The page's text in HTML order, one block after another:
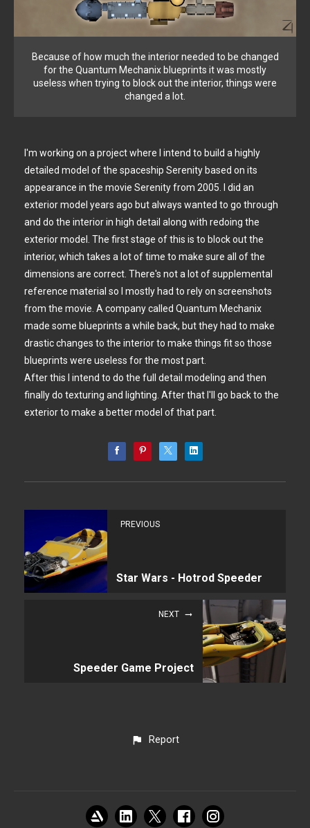
Because of how much the interior needed to be changed
for the Quantum Mechanix blueprints it was mostly
useless when trying to block out the interior, things were
changed a lot.
I'm working on a project where I intend to build a highly
detailed model of the spaceship Serenity based on its
appearance in the movie Serenity from 2005. I did an
exterior model years ago but always wanted to go through
and do the interior in high detail along with redoing the
exterior model. The first stage of this is to block out the
interior, which takes a lot of time to make sure all of the
dimensions are correct. There's not a lot of supplemental
reference material so I mostly had to rely on screenshots
from the movie. A company called Quantum Mechanix
made some blueprints a while back, but they had to make
drastic changes to the interior to make things fit so those
blueprints were useless for the most part.
After this I intend to do the full detail modeling and then
finally do texturing and lighting. After that I'll go back to the
exterior to make a better model of that part.
PREVIOUS
Star Wars - Hotrod Speeder
NEXT
Speeder Game Project
Report